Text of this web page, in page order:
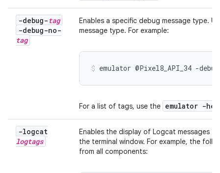
-debug-tag
-debug-no-
tag
Enables a specific debug message type.
message type. For example:
emulator @Pixel8_API_34 -
For a list of tags, use the emulator -
-logcat
logtags
Enables the display of Logcat messages
the terminal window. For example, the
from all components: